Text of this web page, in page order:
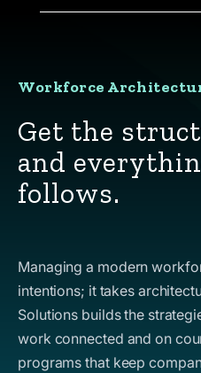
Workforce
Get the
and
follows.
Managing a modern
intentions; it takes
Solutions builds the
work connected and on
programs that keep